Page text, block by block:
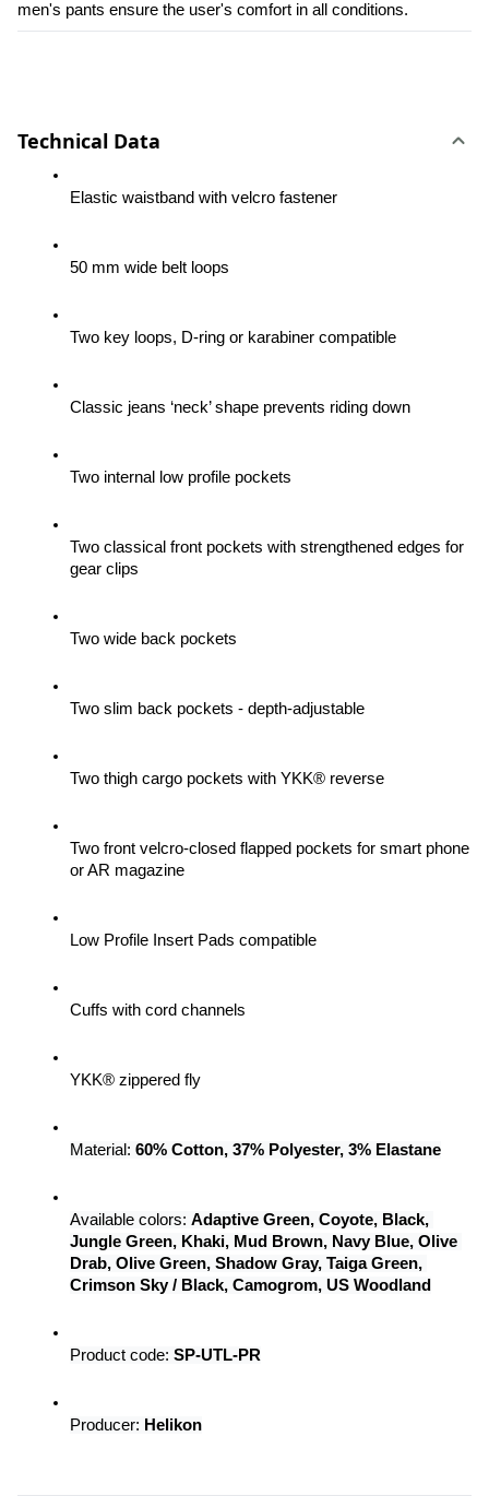
men's pants ensure the user's comfort in all conditions.
Technical Data
Elastic waistband with velcro fastener
50 mm wide belt loops
Two key loops, D-ring or karabiner compatible
Classic jeans ‘neck’ shape prevents riding down
Two internal low profile pockets
Two classical front pockets with strengthened edges for
gear clips
Two wide back pockets
Two slim back pockets - depth-adjustable
Two thigh cargo pockets with YKK® reverse
Two front velcro-closed flapped pockets for smart phone
or AR magazine
Low Profile Insert Pads compatible
Cuffs with cord channels
YKK® zippered fly
Material: 60% Cotton, 37% Polyester, 3% Elastane
Available colors: Adaptive Green, Coyote, Black,
Jungle Green, Khaki, Mud Brown, Navy Blue, Olive
Drab, Olive Green, Shadow Gray, Taiga Green,
Crimson Sky / Black, Camogrom, US Woodland
Product code: SP-UTL-PR
Producer: Helikon